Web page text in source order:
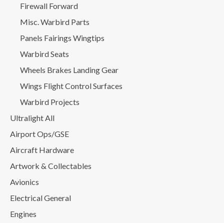
Firewall Forward
Misc. Warbird Parts
Panels Fairings Wingtips
Warbird Seats
Wheels Brakes Landing Gear
Wings Flight Control Surfaces
Warbird Projects
Ultralight All
Airport Ops/GSE
Aircraft Hardware
Artwork & Collectables
Avionics
Electrical General
Engines